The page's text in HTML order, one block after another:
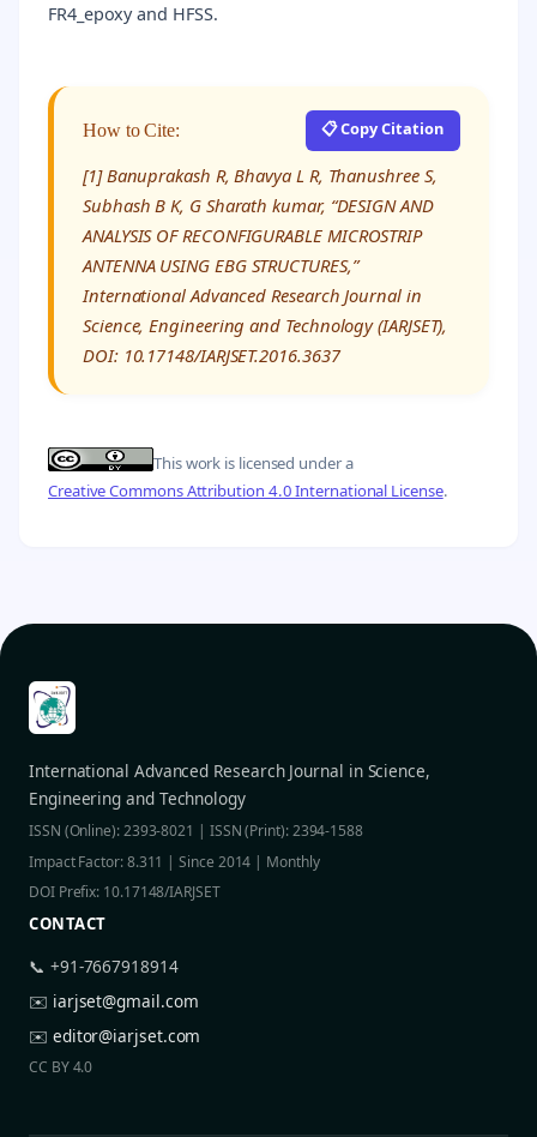
FR4_epoxy and HFSS.
How to Cite: 📋 Copy Citation
[1] Banuprakash R, Bhavya L R, Thanushree S,
Subhash B K, G Sharath kumar, “DESIGN AND
ANALYSIS OF RECONFIGURABLE MICROSTRIP
ANTENNA USING EBG STRUCTURES,”
International Advanced Research Journal in
Science, Engineering and Technology (IARJSET),
DOI: 10.17148/IARJSET.2016.3637
This work is licensed under a
Creative Commons Attribution 4.0 International License.
International Advanced Research Journal in Science,
Engineering and Technology
ISSN (Online): 2393-8021 | ISSN (Print): 2394-1588
Impact Factor: 8.311 | Since 2014 | Monthly
DOI Prefix: 10.17148/IARJSET
CONTACT
📞 +91-7667918914
✉️ iarjset@gmail.com
✉️ editor@iarjset.com
CC BY 4.0